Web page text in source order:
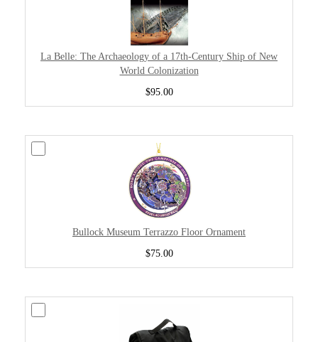
La Belle: The Archaeology of a 17th-Century Ship of New
World Colonization
$95.00
Bullock Museum Terrazzo Floor Ornament
$75.00